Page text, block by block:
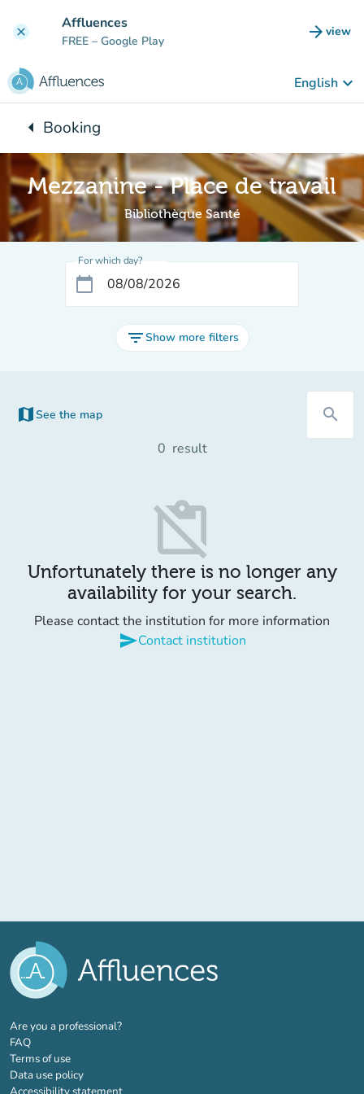
clear Affluences
FREE – Google Play arrow_forward view
(new
English keyboard_arrow_down
arrow_leftBack to:
Booking
Mezzanine - Place de travail
Bibliothèque Santé
For which day?
calendar_today
filter_listShow more filters
map See the map
(new tab) search
0 result
content_paste_off
Unfortunately there is no longer any
availability for your search.
Please contact the institution for more information
sendContact institution
Are you a professional?(new tab)
FAQ
Terms of use
Data use policy